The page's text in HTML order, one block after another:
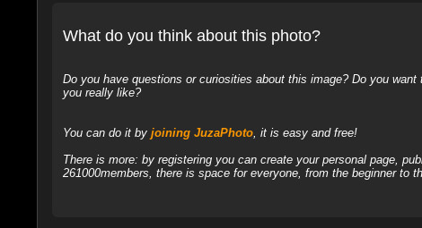
What do you think about this photo?
Do you have questions or curiosities about this image? Do you
you really like?
You can do it by joining JuzaPhoto, it is easy and free!
There is more: by registering you can create your personal page,
261000members, there is space for everyone, from the beginner to